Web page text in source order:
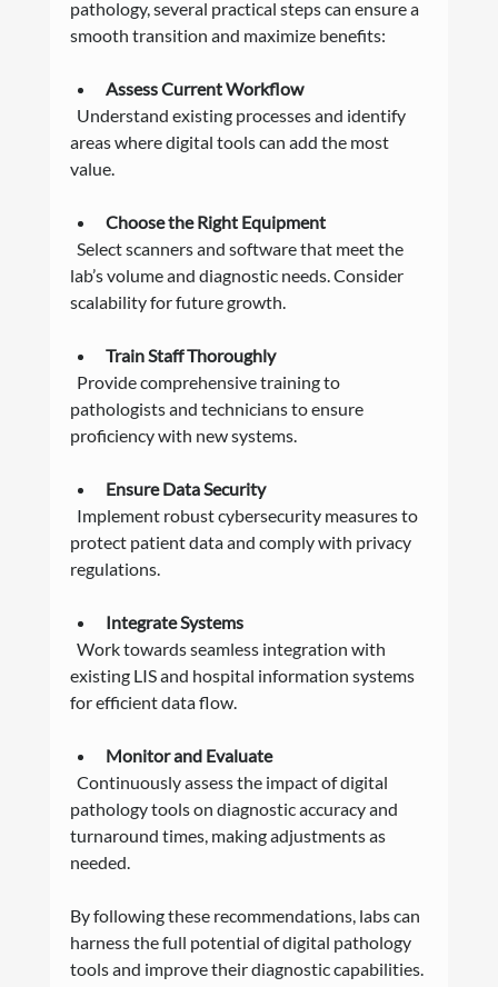
pathology, several practical steps can ensure a
smooth transition and maximize benefits:
Assess Current Workflow
areas where digital tools can add the most
value.
Choose the Right Equipment
lab’s volume and diagnostic needs. Consider
scalability for future growth.
Train Staff Thoroughly
pathologists and technicians to ensure
proficiency with new systems.
Ensure Data Security
protect patient data and comply with privacy
regulations.
Integrate Systems
existing LIS and hospital information systems
for efficient data flow.
Monitor and Evaluate
pathology tools on diagnostic accuracy and
turnaround times, making adjustments as
needed.
By following these recommendations, labs can
harness the full potential of digital pathology
tools and improve their diagnostic capabilities.